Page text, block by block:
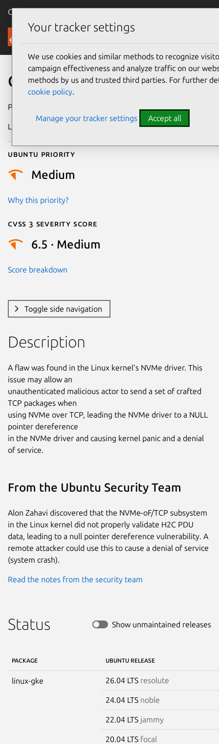
Canonical Ubuntu
Security
CVE-2023-6356
Publication date
Last updated
Ubuntu priority
Medium
Why this priority?
Cvss 3 Severity Score
6.5 · Medium
Score breakdown
Toggle side navigation
Description
A flaw was found in the Linux kernel’s NVMe driver. This
issue may allow an
unauthenticated malicious actor to send a set of crafted
TCP packages when
using NVMe over TCP, leading the NVMe driver to a NULL
pointer dereference
in the NVMe driver and causing kernel panic and a denial
of service.
From the Ubuntu Security Team
Alon Zahavi discovered that the NVMe-oF/TCP subsystem
in the Linux kernel did not properly validate H2C PDU
data, leading to a null pointer dereference vulnerability. A
remote attacker could use this to cause a denial of service
(system crash).
Read the notes from the security team
Status Show unmaintained releases
PACKAGE UBUNTU RELEASE
linux-gke 26.04 LTS resolute
24.04 LTS noble
22.04 LTS jammy
20.04 LTS focal
Your tracker settings
We use cookies and similar methods to recognize
campaign effectiveness and analyze traffic on our
methods by us and trusted third parties. For further
cookie policy.
Manage your tracker settings Accept all